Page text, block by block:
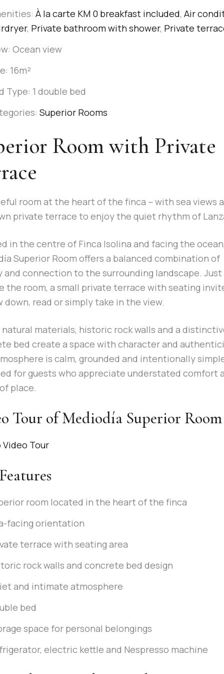
À la carte KM 0 breakfast included,Air
, Private bathroom with shower, Private
Ocean view
16m²
Type: 1 double bed
Superior Rooms
Room with Private
room at the heart of the finca – with sea views
private terrace to enjoy the quiet rhythm of
in the centre of Finca Isolina and facing the
Superior Room offers a balanced combination of
and connection to the surrounding landscape. Just
the room, a small private terrace with seating
down, read or simply take in the view.
natural materials, historic rock walls and a
bed create a space with character and
is calm, grounded and intentionally
for guests who appreciate understated comfort
place.
Tour of Mediodía Superior Room
Tour
room located in the heart of the finca
facing orientation
terrace with seating area
rock walls and concrete bed design
and intimate atmosphere
bed
space for personal belongings
electric kettle and Nespresso machine